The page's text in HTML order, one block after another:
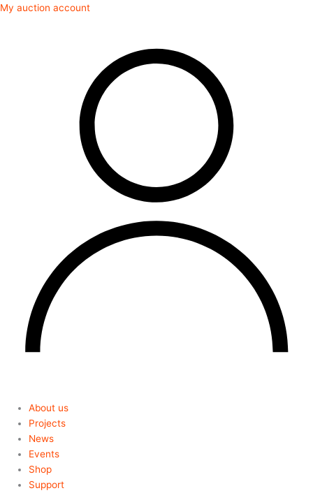
Skip
My auction account
About us
Projects
News
Events
Shop
Support